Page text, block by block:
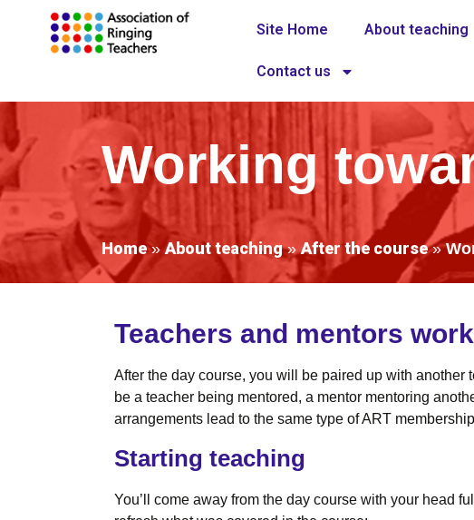
Site Home About teaching
Contact us
Working
Home»About teaching»After the course»
Teachers and mentors
After the day course, you will be paired up with
be a teacher being mentored, a mentor mentoring
arrangements lead to the same type of ART
Starting teaching
You’ll come away from the day course with your head